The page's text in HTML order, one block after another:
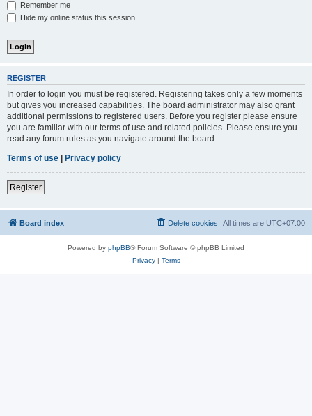
Remember me
Hide my online status this session
REGISTER
In order to login you must be registered. Registering takes only a few moments
but gives you increased capabilities. The board administrator may also grant
additional permissions to registered users. Before you register please ensure
you are familiar with our terms of use and related policies. Please ensure you
read any forum rules as you navigate around the board.
Terms of use | Privacy policy
Register
Board index All times are UTC+07:00
Delete cookies
Powered by phpBB® Forum Software © phpBB Limited
Privacy| Terms